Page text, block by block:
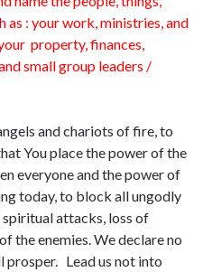
as : your work, ministries, and
property, finances,
small group leaders /
and chariots of fire, to
You place the power of the
everyone and the power of
today, to block all ungodly
spiritual attacks, loss of
the enemies. We declare no
prosper. Lead us not into